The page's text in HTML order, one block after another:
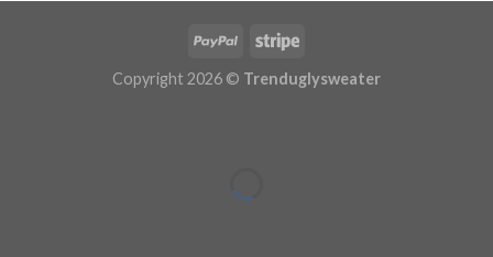
Copyright 2026 © Trenduglysweater